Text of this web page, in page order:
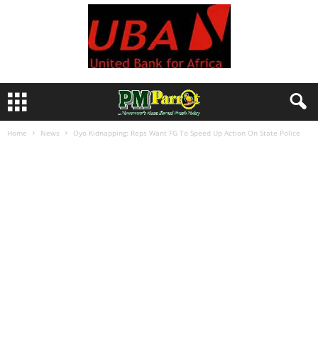
Home News Oyo Kidnapping: Reps Want FG To Speed Up Action On State Police